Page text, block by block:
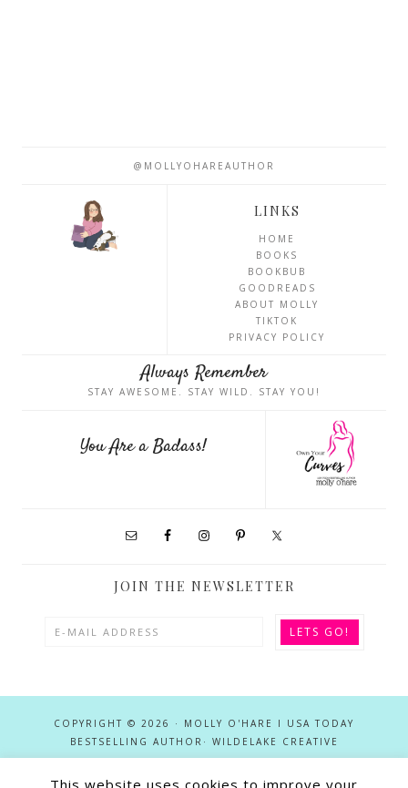
@MOLLYOHAREAUTHOR
LINKS
HOME
BOOKS
BOOKBUB
GOODREADS
ABOUT MOLLY
TIKTOK
PRIVACY POLICY
Always Remember
STAY AWESOME. STAY WILD. STAY YOU!
You Are a Badass!
JOIN THE NEWSLETTER
COPYRIGHT © 2026 · MOLLY O'HARE I USA TODAY
BESTSELLING AUTHOR· WILDELAKE CREATIVE
This site utilizes affiliate links in conjunction with the Apple Services